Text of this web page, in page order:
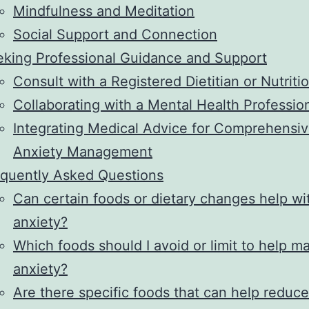
Mindfulness and Meditation
Social Support and Connection
Professional Guidance and Support
Consult with a Registered Dietitian or
Collaborating with a Mental Health
Integrating Medical Advice for
Anxiety Management
Asked Questions
Can certain foods or dietary changes help
anxiety?
Which foods should I avoid or limit to help
anxiety?
Are there specific foods that can help reduce